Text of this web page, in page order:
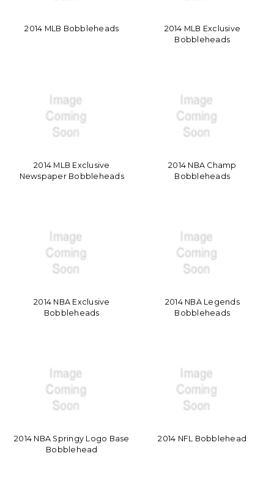
2014 MLB Bobbleheads
2014 MLB Exclusive
Bobbleheads
2014 MLB Exclusive
Newspaper Bobbleheads
2014 NBA Champ
Bobbleheads
2014 NBA Exclusive
Bobbleheads
2014 NBA Legends
Bobbleheads
2014 NBA Springy Logo Base
Bobblehead
2014 NFL Bobblehead